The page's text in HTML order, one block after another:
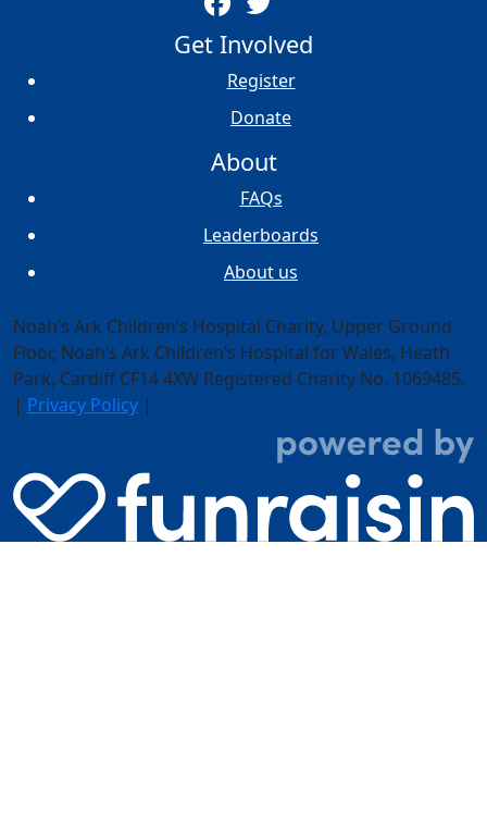
Get Involved
Register
Donate
About
FAQs
Leaderboards
About us
Noah’s Ark Children’s Hospital Charity, Upper Ground
Floor, Noah’s Ark Children’s Hospital for Wales, Heath
Park, Cardiff CF14 4XW Registered Charity No. 1069485.
| Privacy Policy |